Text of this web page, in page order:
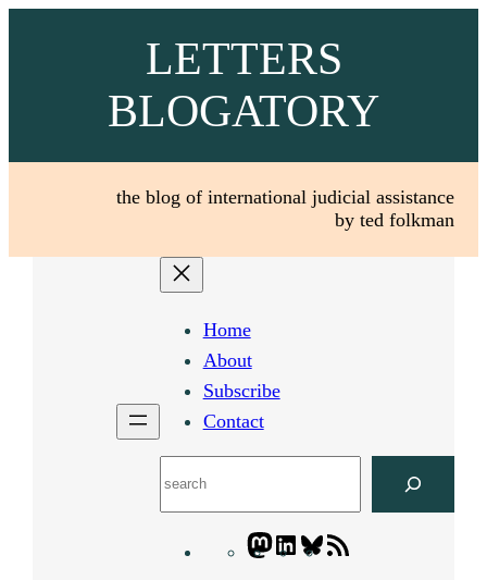
LETTERS
BLOGATORY
the blog of international judicial assistance
by ted folkman
Home
About
Subscribe
Contact
Mastodon
LinkedIn
Bluesky